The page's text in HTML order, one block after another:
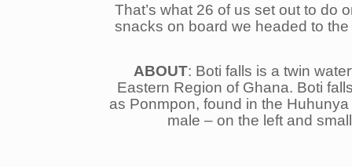
That’s what 26 of us set out to do
snacks on board we headed to
ABOUT: Boti falls is a twin
Eastern Region of Ghana. Boti
as Ponmpon, found in the
male – on the left and